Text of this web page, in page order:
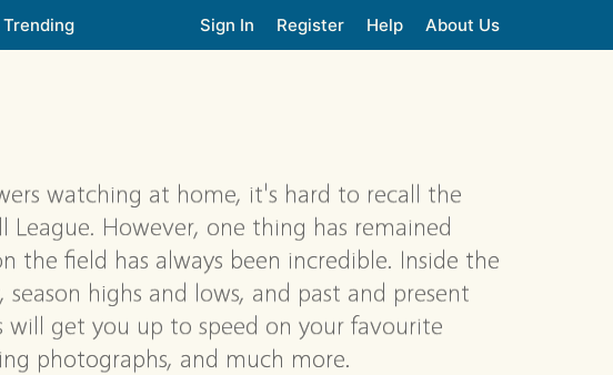
Trending Sign In Register Help About Us
watching at home, it's hard to recall the
However, one thing has remained
the field has always been incredible. Inside the
highs and lows, and past and present
will get you up to speed on your favourite
photographs, and much more.